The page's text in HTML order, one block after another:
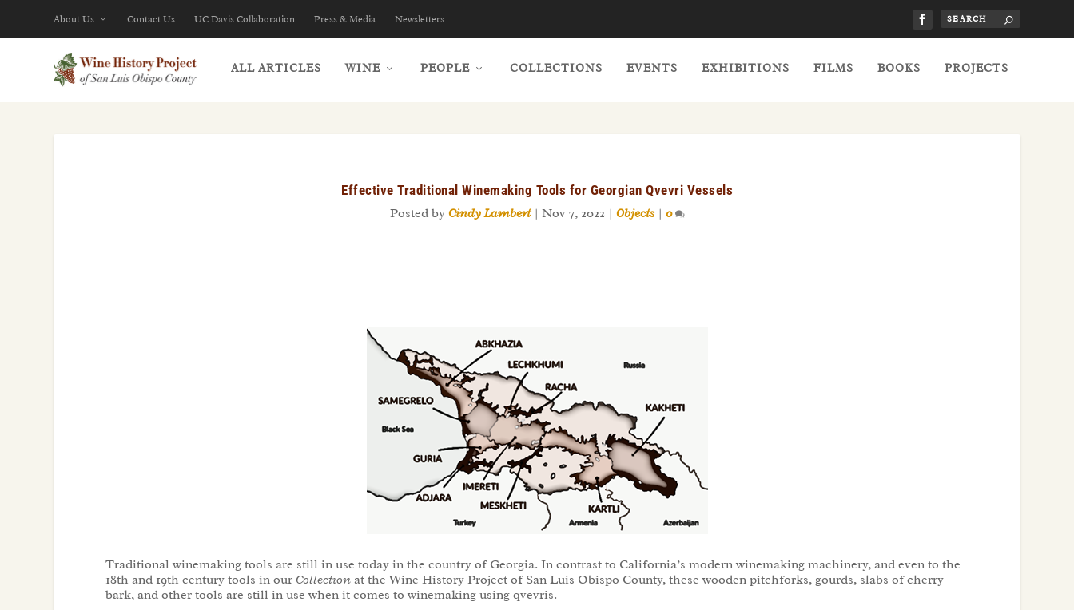
About Us Contact Us UC Davis Collaboration Press & Media Newsletters
ALL ARTICLES WINE PEOPLE COLLECTIONS EVENTS EXHIBITIONS FILMS BOOKS PROJECTS
Effective Traditional Winemaking Tools for Georgian Qvevri Vessels
Posted by Cindy Lambert| Nov 7, 2022| Objects| 0
Traditional winemaking tools are still in use today in the country of Georgia. In contrast to California’s modern winemaking machinery, and even to the
18th and 19th century tools in our Collection at the Wine History Project of San Luis Obispo County, these wooden pitchforks, gourds, slabs of cherry
bark, and other tools are still in use when it comes to winemaking using qvevris.